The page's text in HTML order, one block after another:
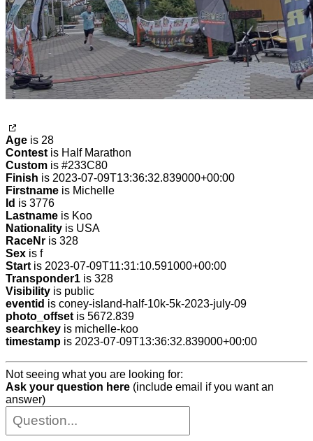
Age is 28
Contest is Half Marathon
Custom is #233C80
Finish is 2023-07-09T13:36:32.839000+00:00
Firstname is Michelle
Id is 3776
Lastname is Koo
Nationality is USA
RaceNr is 328
Sex is f
Start is 2023-07-09T11:31:10.591000+00:00
Transponder1 is 328
Visibility is public
eventid is coney-island-half-10k-5k-2023-july-09
photo_offset is 5672.839
searchkey is michelle-koo
timestamp is 2023-07-09T13:36:32.839000+00:00
Not seeing what you are looking for:
Ask your question here (include email if you want an
answer)